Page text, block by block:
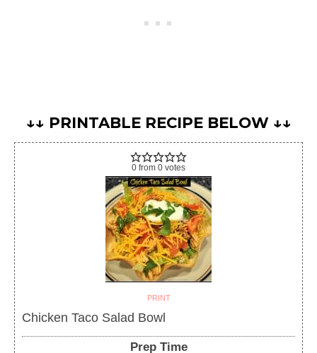
↓↓ PRINTABLE RECIPE BELOW ↓↓
0 from 0 votes
PRINT
Chicken Taco Salad Bowl
Prep Time